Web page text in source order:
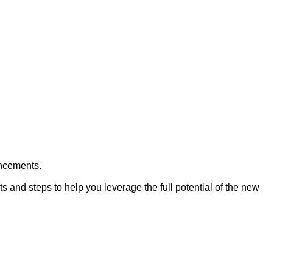
and steps to help you leverage the full potential of the new